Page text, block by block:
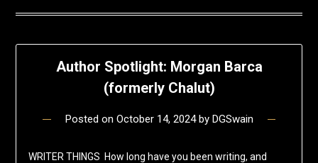
Author Spotlight: Morgan Barca
(formerly Chalut)
Posted on October 14, 2024by DGSwain
WRITER THINGS How long have you been writing, and